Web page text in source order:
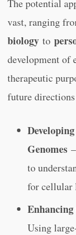
The potential
vast, ranging
biology to
development of
therapeutic
future
Genomes
to
for cellular
Enhancing
Using